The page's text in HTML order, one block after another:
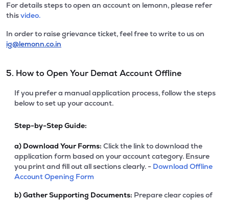
For details steps to open an account on lemonn, please refer
thisvideo.
In order to raise grievance ticket, feel free to write to us on
ig@lemonn.co.in
5. How to Open Your Demat Account Offline
If you prefer a manual application process, follow the steps
below to set up your account.
Step-by-Step Guide:
a) Download Your Forms: Click the link to download the
application form based on your account category. Ensure
you print and fill out all sections clearly. - Download Offline
Account Opening Form
b)Gather Supporting Documents: Prepare clear copies of